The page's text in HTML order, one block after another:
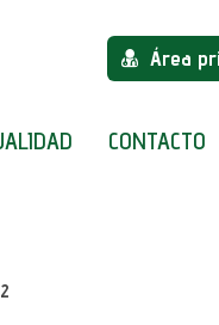
Área
CONTACTO
2